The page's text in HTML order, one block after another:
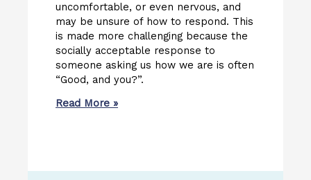
uncomfortable, or even nervous, and
may be unsure of how to respond. This
is made more challenging because the
socially acceptable response to
someone asking us how we are is often
“Good, and you?”.
Read More »